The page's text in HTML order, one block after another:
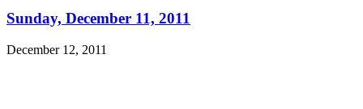
Sunday, December 11, 2011
December 12, 2011